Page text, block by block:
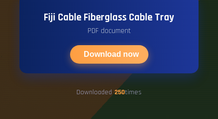
Fiji Cable Fiberglass Cable Tray
PDF document
Download now
Downloaded 250times